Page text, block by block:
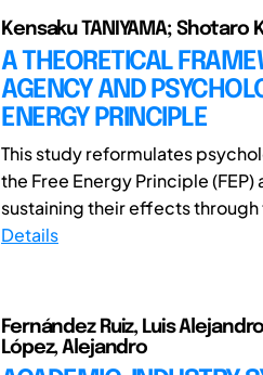
Kensaku TANIYAMA; Shotaro
A THEORETICAL
AGENCY AND
ENERGY PRINCIPLE
This study reformulates
the Free Energy Principle
sustaining their effects through
Details
Fernández Ruiz, Luis
López, Alejandro